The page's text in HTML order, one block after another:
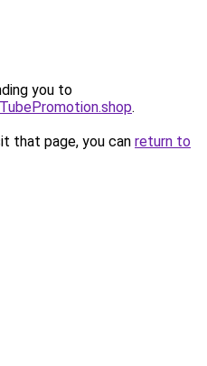
you to
.
that page, you can return to